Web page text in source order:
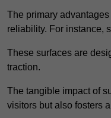
The primary
reliability. For instance,
These surfaces are
traction.
The tangible impact of
visitors but also fosters